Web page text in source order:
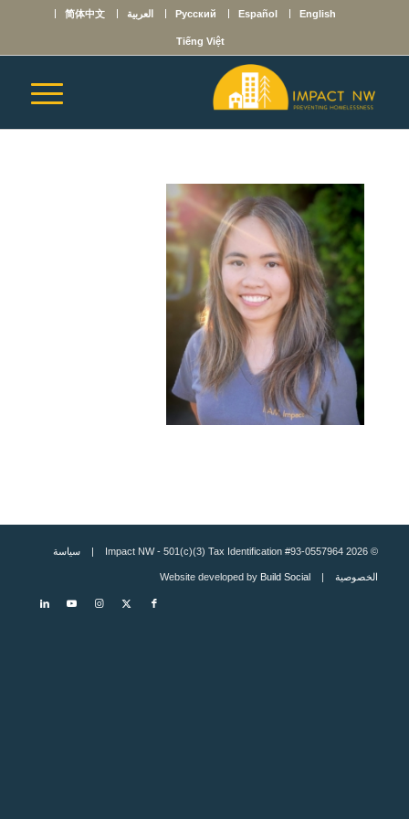
English
Español
Русский العربية 简体中文
Tiếng Việt
© 2026 Impact NW - 501(c)(3) Tax Identification #93-0557964 | سياسة
الخصوصية| Website developed by
Build Social